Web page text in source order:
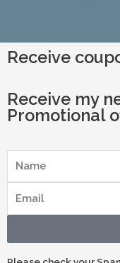
Receive
Receive my
Promotional